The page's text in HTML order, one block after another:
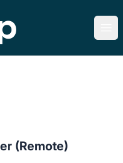
(Remote)